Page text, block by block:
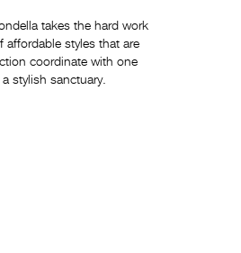
takes the hard work
styles that are
coordinate with one
stylish sanctuary.